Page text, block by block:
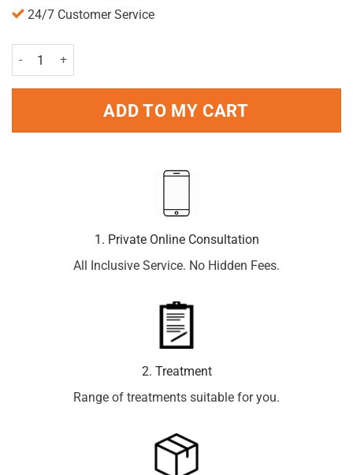
24/7 Customer Service
GoSili Silicone 16oz To-Go Coffee/Tea Cup Hot Pink quantity
ADD TO MY CART
1. Private Online Consultation
All Inclusive Service. No Hidden Fees.
2. Treatment
Range of treatments suitable for you.